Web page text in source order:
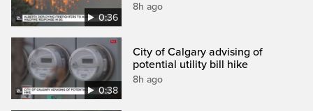
0:36
8h ago
0:38
City of Calgary advising of
potential utility bill hike
8h ago